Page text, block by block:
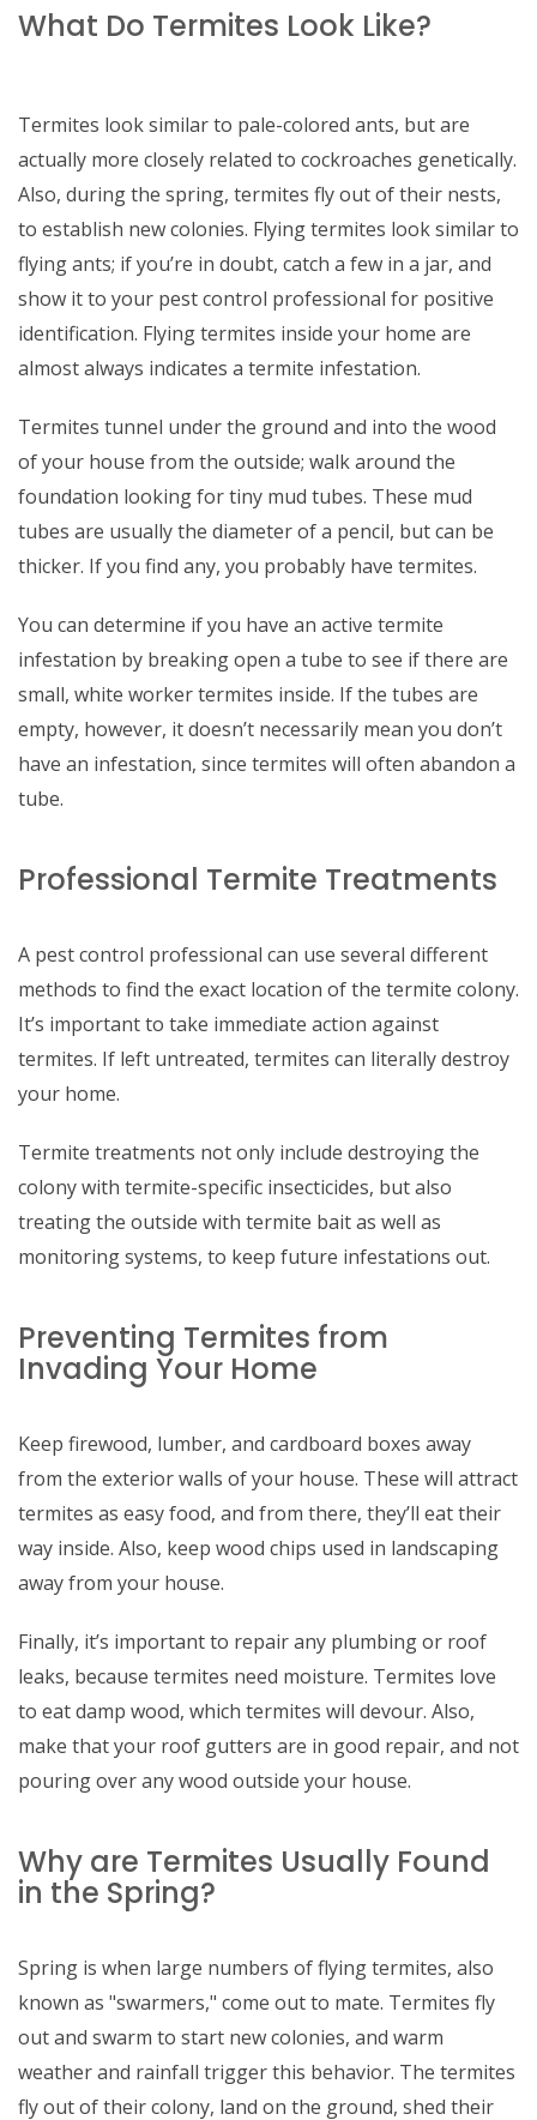
What Do Termites Look Like?
Termites look similar to pale-colored ants, but are
actually more closely related to cockroaches genetically.
Also, during the spring, termites fly out of their nests,
to establish new colonies. Flying termites look similar to
flying ants; if you’re in doubt, catch a few in a jar, and
show it to your pest control professional for positive
identification. Flying termites inside your home are
almost always indicates a termite infestation.
Termites tunnel under the ground and into the wood
of your house from the outside; walk around the
foundation looking for tiny mud tubes. These mud
tubes are usually the diameter of a pencil, but can be
thicker. If you find any, you probably have termites.
You can determine if you have an active termite
infestation by breaking open a tube to see if there are
small, white worker termites inside. If the tubes are
empty, however, it doesn’t necessarily mean you don’t
have an infestation, since termites will often abandon a
tube.
Professional Termite Treatments
A pest control professional can use several different
methods to find the exact location of the termite colony.
It’s important to take immediate action against
termites. If left untreated, termites can literally destroy
your home.
Termite treatments not only include destroying the
colony with termite-specific insecticides, but also
treating the outside with termite bait as well as
monitoring systems, to keep future infestations out.
Preventing Termites from
Invading Your Home
Keep firewood, lumber, and cardboard boxes away
from the exterior walls of your house. These will attract
termites as easy food, and from there, they’ll eat their
way inside. Also, keep wood chips used in landscaping
away from your house.
Finally, it’s important to repair any plumbing or roof
leaks, because termites need moisture. Termites love
to eat damp wood, which termites will devour. Also,
make that your roof gutters are in good repair, and not
pouring over any wood outside your house.
Why are Termites Usually Found
in the Spring?
Spring is when large numbers of flying termites, also
known as "swarmers," come out to mate. Termites fly
out and swarm to start new colonies, and warm
weather and rainfall trigger this behavior. The termites
fly out of their colony, land on the ground, shed their